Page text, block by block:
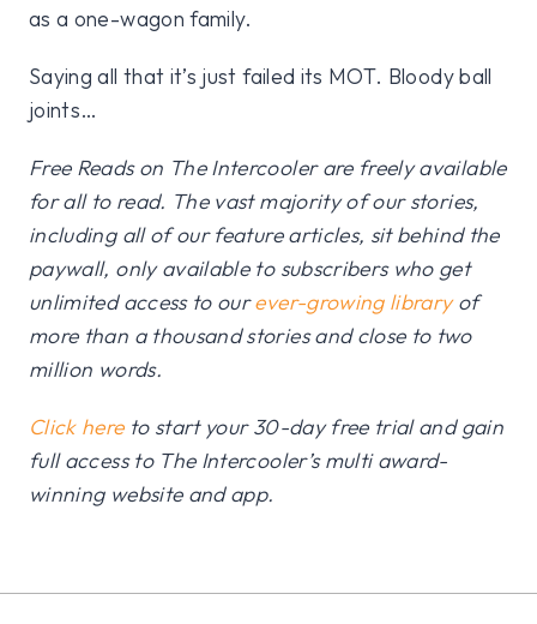
as a one-wagon family.
Saying all that it’s just failed its MOT. Bloody ball
joints…
Free Reads on The Intercooler are freely available
for all to read. The vast majority of our stories,
including all of our feature articles, sit behind the
paywall, only available to subscribers who get
unlimited access to ourever-growing libraryof
more than a thousand stories and close to two
million words.
Click hereto start your 30-day free trial and gain
full access to The Intercooler’s multi award-
winning website and app.